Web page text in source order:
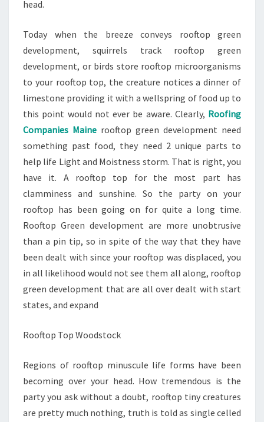
head.
Today when the breeze conveys rooftop green
development, squirrels track rooftop green
development, or birds store rooftop microorganisms
to your rooftop top, the creature notices a dinner of
limestone providing it with a wellspring of food up to
this point would not ever be aware. Clearly, Roofing
Companies Maine rooftop green development need
something past food, they need 2 unique parts to
help life Light and Moistness storm. That is right, you
have it. A rooftop top for the most part has
clamminess and sunshine. So the party on your
rooftop has been going on for quite a long time.
Rooftop Green development are more unobtrusive
than a pin tip, so in spite of the way that they have
been dealt with since your rooftop was displaced, you
in all likelihood would not see them all along, rooftop
green development that are all over dealt with start
states, and expand
Rooftop Top Woodstock
Regions of rooftop minuscule life forms have been
becoming over your head. How tremendous is the
party you ask without a doubt, rooftop tiny creatures
are pretty much nothing, truth is told as single celled